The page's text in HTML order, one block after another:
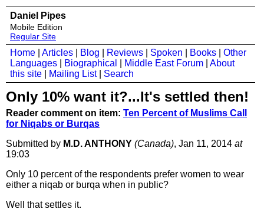
Daniel Pipes
Mobile Edition
Regular Site
Home Articles Blog Reviews Spoken Books
Other
Languages
Biographical Middle East Forum
About
this site
Mailing List| Search
Only 10% want it?...It's settled then!
Reader comment on item: Ten Percent of Muslims Call
for Niqabs or Burqas
Submitted by M.D. ANTHONY (Canada), Jan 11, 2014 at
19:03
Only 10 percent of the respondents prefer women to wear
either a niqab or burqa when in public?
Well that settles it.